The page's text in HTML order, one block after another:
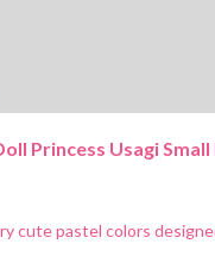
Princess Usagi
cute pastel colors